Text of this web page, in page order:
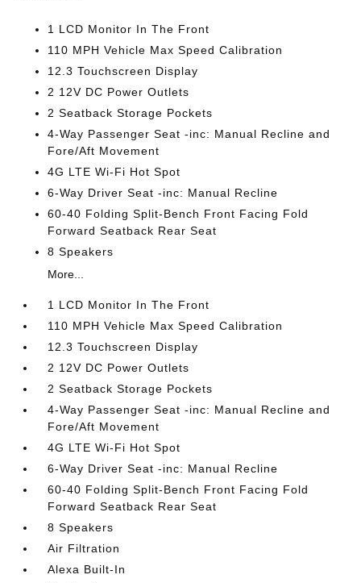
1 LCD Monitor In The Front
110 MPH Vehicle Max Speed Calibration
12.3 Touchscreen Display
2 12V DC Power Outlets
2 Seatback Storage Pockets
4-Way Passenger Seat -inc: Manual Recline and
Fore/Aft Movement
4G LTE Wi-Fi Hot Spot
6-Way Driver Seat -inc: Manual Recline
60-40 Folding Split-Bench Front Facing Fold
Forward Seatback Rear Seat
8 Speakers
More...
1 LCD Monitor In The Front
110 MPH Vehicle Max Speed Calibration
12.3 Touchscreen Display
2 12V DC Power Outlets
2 Seatback Storage Pockets
4-Way Passenger Seat -inc: Manual Recline and
Fore/Aft Movement
4G LTE Wi-Fi Hot Spot
6-Way Driver Seat -inc: Manual Recline
60-40 Folding Split-Bench Front Facing Fold
Forward Seatback Rear Seat
8 Speakers
Air Filtration
Alexa Built-In